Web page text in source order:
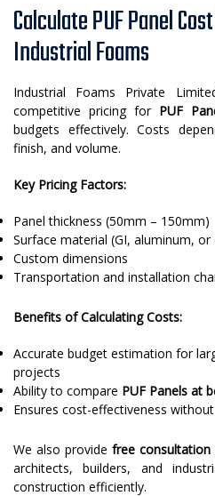
Calculate PUF Panel
Industrial Foams
Industrial Foams Private
competitive pricing for PUF
budgets effectively. Costs
finish, and volume.
Key Pricing Factors:
Panel thickness (50mm – 150mm)
Surface material (GI, aluminum,
Custom dimensions
Transportation and installation
Benefits of Calculating Costs:
Accurate budget estimation for
projects
Ability to compare PUF Panels at
Ensures cost-effectiveness
We also provide free consultation
architects, builders, and
construction efficiently.